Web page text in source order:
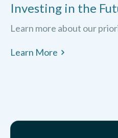
Investing in the
Learn more about our
Learn More